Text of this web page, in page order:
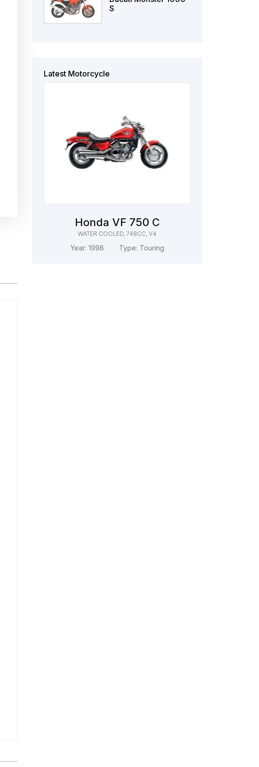
S
Latest Motorcycle
Honda VF 750 C
WATER COOLED, 748CC, V4
Year: 1998 Type: Touring